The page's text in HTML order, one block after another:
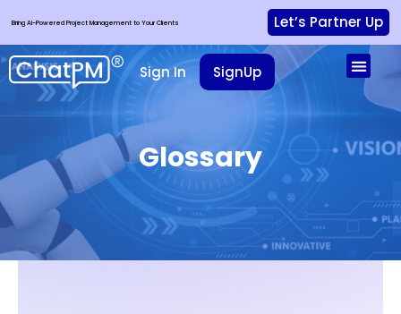
Let’s Partner Up
Bring AI-Powered Project Management to Your Clients
Sign In SignUp
Glossary